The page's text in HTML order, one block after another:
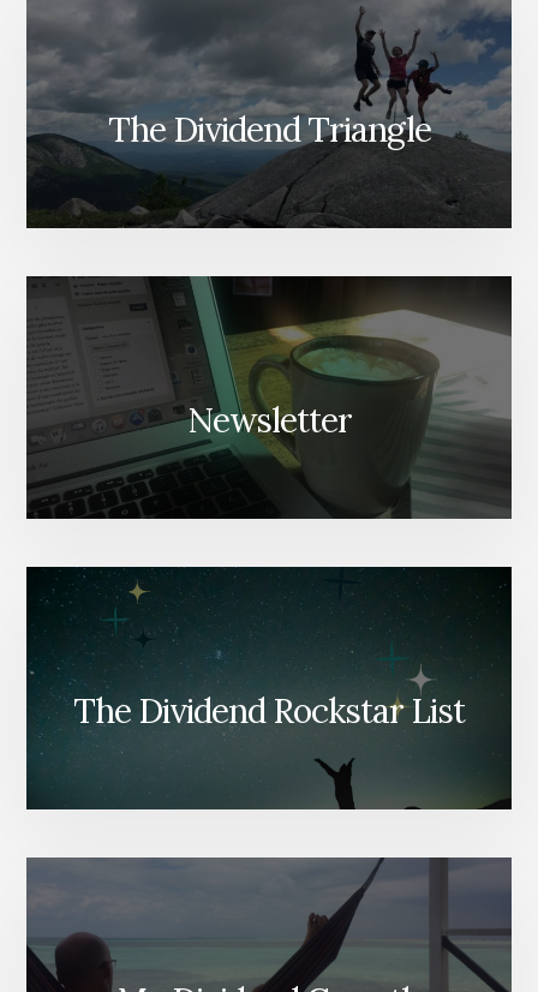
The Dividend Triangle
Newsletter
The Dividend Rockstar List